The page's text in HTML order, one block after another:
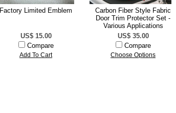
Factory Limited Emblem
US$ 15.00
Compare
Add To Cart
Carbon Fiber Style Fabric
Door Trim Protector Set -
Various Applications
US$ 35.00
Compare
Choose Options